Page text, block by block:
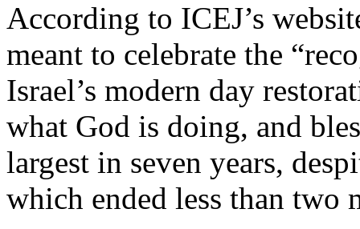
According to ICEJ’s
meant to celebrate the
Israel’s modern day
what God is doing, and
largest in seven years,
which ended less than two